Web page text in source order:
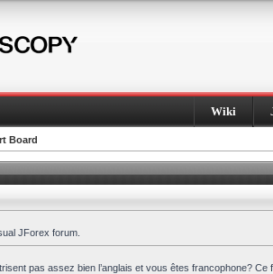
Wiki
Board
JForex forum.
pas assez bien l’anglais et vous êtes francophone?